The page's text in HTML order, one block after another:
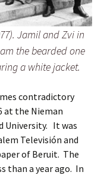
Jamil and Zvi in
the bearded one
a white jacket.
contradictory
at the Nieman
University. It was
Televisión and
of Beruit. The
than a year ago. In